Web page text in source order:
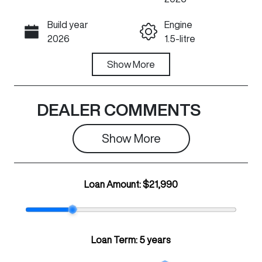
Call Now
Build year
2026
Engine
1.5-litre
Automatic
Seats
5
Registration
N86KC
Rego Expiry
Stock no
LGWEE4A51T
Show More
DEALER COMMENTS
Show More
Loan Amount:$21,990
Loan Term: 5 years